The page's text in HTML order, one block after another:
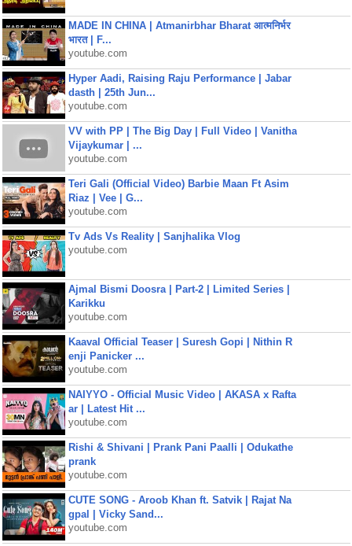
MADE IN CHINA | Atmanirbhar Bharat आत्मनिर्भर
भारत | F...
youtube.com
Hyper Aadi, Raising Raju Performance | Jabar
dasth | 25th Jun...
youtube.com
VV with PP | The Big Day | Full Video | Vanitha
Vijaykumar | ...
youtube.com
Teri Gali (Official Video) Barbie Maan Ft Asim
Riaz | Vee | G...
youtube.com
Tv Ads Vs Reality | Sanjhalika Vlog
youtube.com
Ajmal Bismi Doosra | Part-2 | Limited Series |
Karikku
youtube.com
Kaaval Official Teaser | Suresh Gopi | Nithin R
enji Panicker ...
youtube.com
NAIYYO - Official Music Video | AKASA x Rafta
ar | Latest Hit ...
youtube.com
Rishi & Shivani | Prank Pani Paalli | Odukathe
prank
youtube.com
CUTE SONG - Aroob Khan ft. Satvik | Rajat Na
gpal | Vicky Sand...
youtube.com